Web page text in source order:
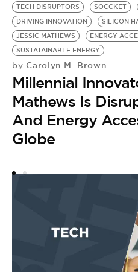
TECH DISRUPTORS SOCCKET
DRIVING INNOVATION
SILICON
JESSIC MATHEWS
ENERGY
SUSTATAINABLE ENERGY
by Carolyn M. Brown
Millennial
Mathews Is
And Energy
Globe